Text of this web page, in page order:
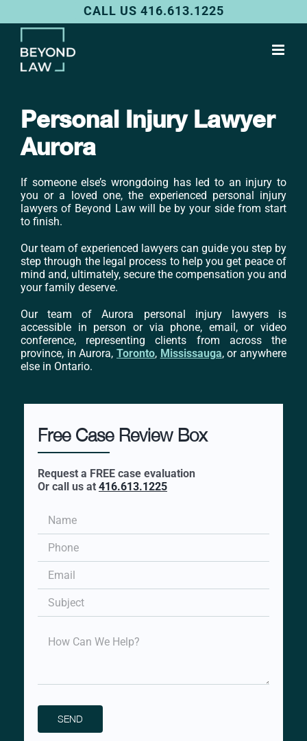
to
content
CALL US 416.613.1225
Personal Injury Lawyer
Aurora
If someone else’s wrongdoing has led to an injury to
you or a loved one, the experienced personal injury
lawyers of Beyond Law will be by your side from start
to finish.
Our team of experienced lawyers can guide you step by
step through the legal process to help you get peace of
mind and, ultimately, secure the compensation you and
your family deserve.
Our team of Aurora personal injury lawyers is
accessible in person or via phone, email, or video
conference, representing clients from across the
province, in Aurora, Toronto, Mississauga, or anywhere
else in Ontario.
Free Case Review Box
Request a FREE case evaluation
Or call us at 416.613.1225